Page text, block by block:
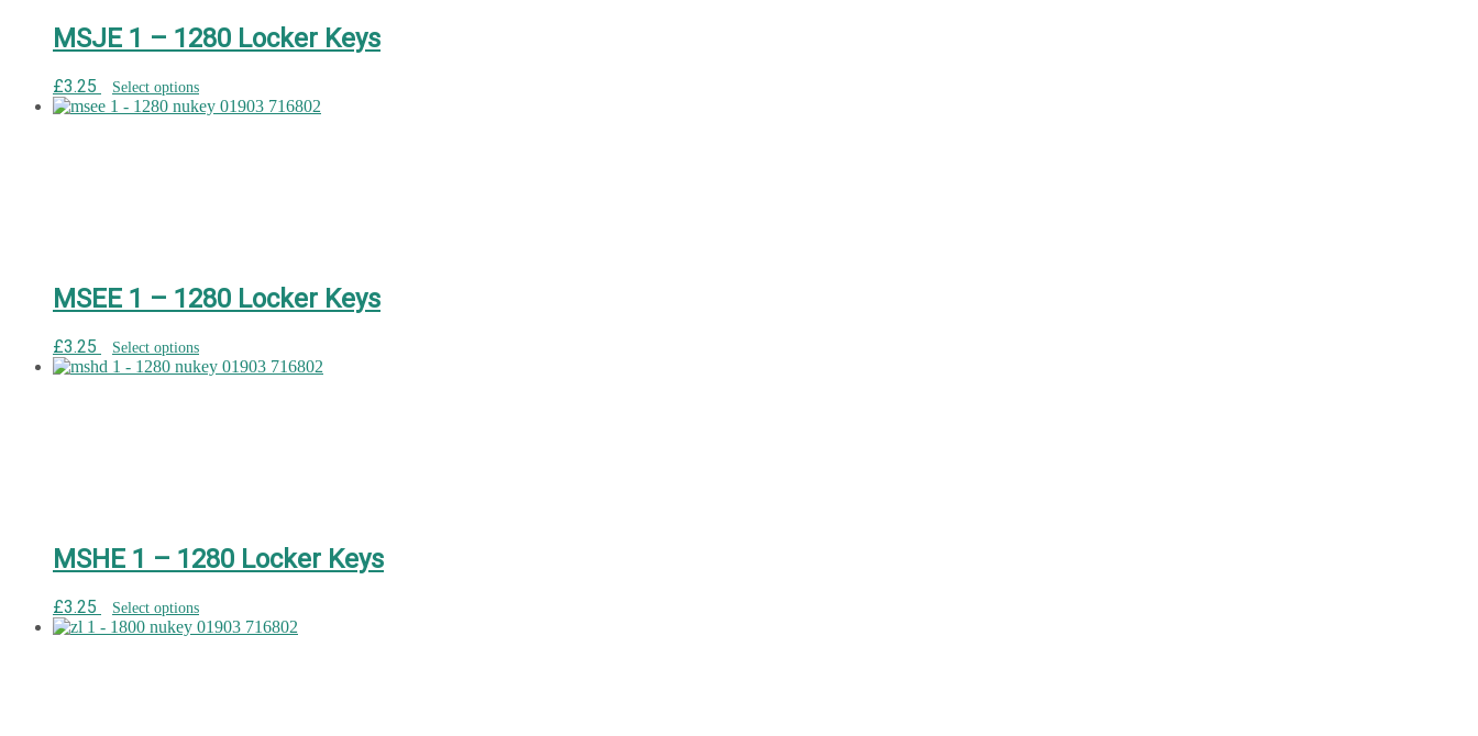
MSJE 1 – 1280 Locker Keys
£3.25 Select options
MSEE 1 – 1280 Locker Keys
£3.25 Select options
MSHE 1 – 1280 Locker Keys
£3.25 Select options